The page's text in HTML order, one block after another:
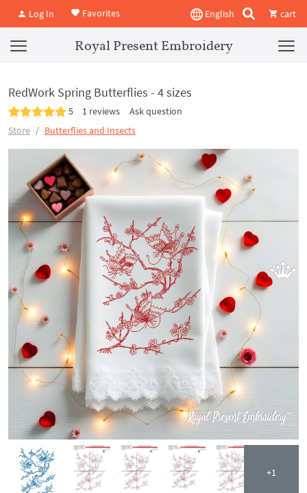
Log In Favorites English cart
Royal Present Embroidery
RedWork Spring Butterflies - 4 sizes
5 1 reviews
Ask question
Store
Butterflies and Insects
+1